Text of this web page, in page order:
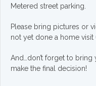
Metered street parking.
Please bring pictures or
not yet done a home visit
And…don’t forget to
make the final decision!